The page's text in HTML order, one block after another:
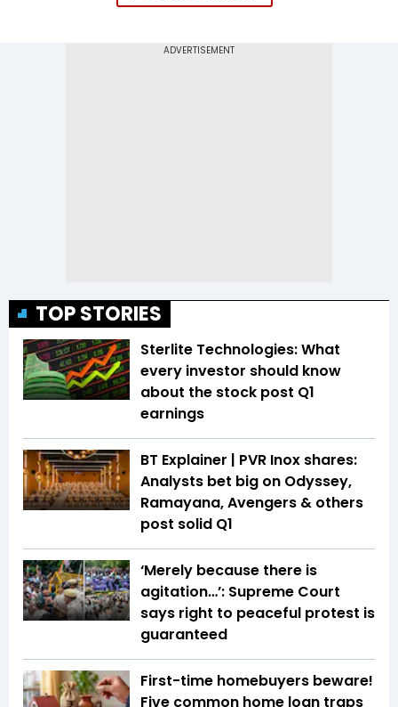
TOP STORIES
Sterlite Technologies: What
every investor should know
about the stock post Q1
earnings
BT Explainer | PVR Inox shares:
Analysts bet big on Odyssey,
Ramayana, Avengers & others
post solid Q1
‘Merely because there is
agitation…’: Supreme Court
says right to peaceful protest is
guaranteed
First-time homebuyers beware!
Five common home loan traps